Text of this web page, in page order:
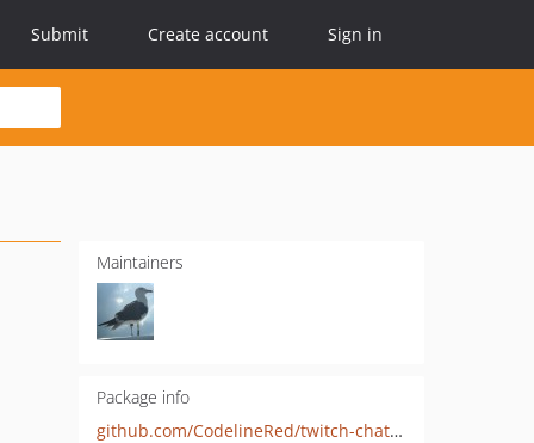
Submit Create account Sign in
Maintainers
Package info
github.com/CodelineRed/twitch-chatbot